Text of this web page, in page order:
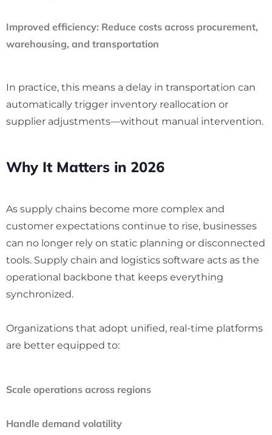
Improved efficiency: Reduce costs across procurement,
warehousing, and transportation
In practice, this means a delay in transportation can
automatically trigger inventory reallocation or
supplier adjustments—without manual intervention.
Why It Matters in 2026
As supply chains become more complex and
customer expectations continue to rise, businesses
can no longer rely on static planning or disconnected
tools. Supply chain and logistics software acts as the
operational backbone that keeps everything
synchronized.
Organizations that adopt unified, real-time platforms
are better equipped to:
Scale operations across regions
Handle demand volatility